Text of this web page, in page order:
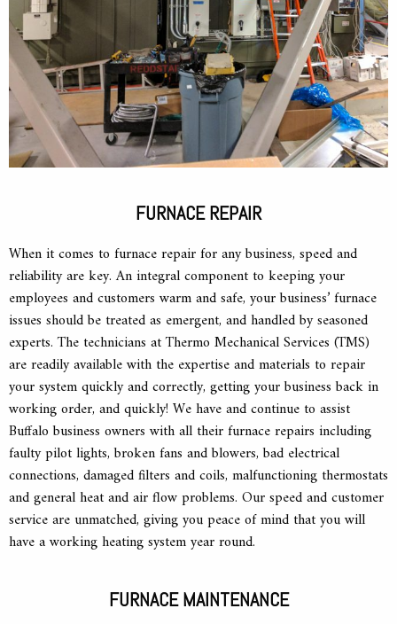
FURNACE REPAIR
When it comes to furnace repair for any business, speed and
reliability are key. An integral component to keeping your
employees and customers warm and safe, your business’ furnace
issues should be treated as emergent, and handled by seasoned
experts. The technicians at Thermo Mechanical Services (TMS)
are readily available with the expertise and materials to repair
your system quickly and correctly, getting your business back in
working order, and quickly! We have and continue to assist
Buffalo business owners with all their furnace repairs including
faulty pilot lights, broken fans and blowers, bad electrical
connections, damaged filters and coils, malfunctioning thermostats
and general heat and air flow problems. Our speed and customer
service are unmatched, giving you peace of mind that you will
have a working heating system year round.
FURNACE MAINTENANCE